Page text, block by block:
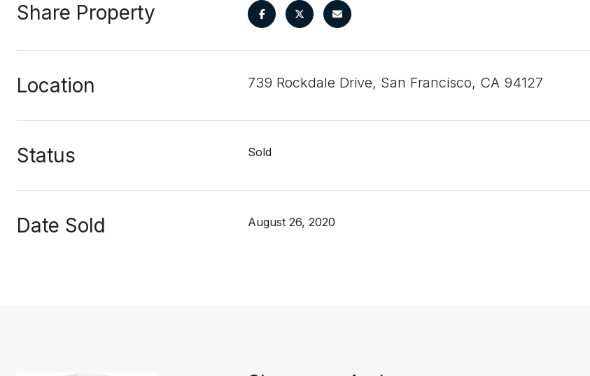
Share Property
Location 739 Rockdale Drive, San Francisco, CA 94127
Status Sold
Date Sold August 26, 2020